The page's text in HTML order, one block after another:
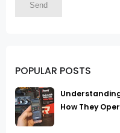
POPULAR POSTS
How They